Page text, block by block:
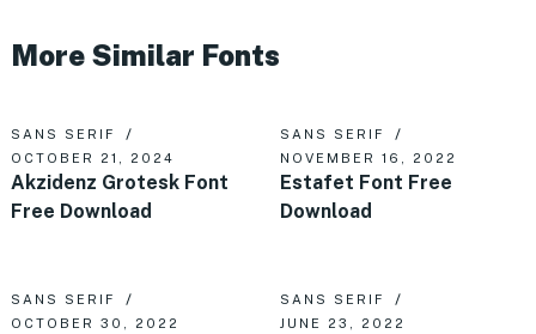
More Similar Fonts
SANS SERIF
OCTOBER 21, 2024
Akzidenz Grotesk Font
Free Download
SANS SERIF
NOVEMBER 16, 2022
Estafet Font Free
Download
SANS SERIF
OCTOBER 30, 2022
SANS SERIF
JUNE 23, 2022